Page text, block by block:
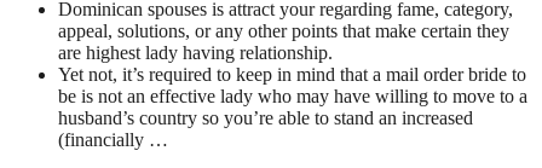
Dominican spouses is attract your regarding fame, category,
appeal, solutions, or any other points that make certain they
are highest lady having relationship.
Yet not, it’s required to keep in mind that a mail order bride to
be is not an effective lady who may have willing to move to a
husband’s country so you’re able to stand an increased
(financially …